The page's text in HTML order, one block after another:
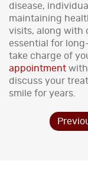
disease,
maintaining
visits, along with
essential for
take charge of
appointment
discuss your
smile for years.